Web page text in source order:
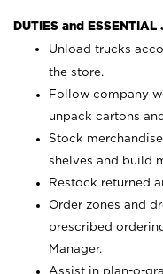
DUTIES and ESSENTIAL
Unload trucks
the store.
Follow company
unpack cartons
Stock
shelves and build
Restock returned
Order zones and
prescribed
Manager.
Assist in plan-o-